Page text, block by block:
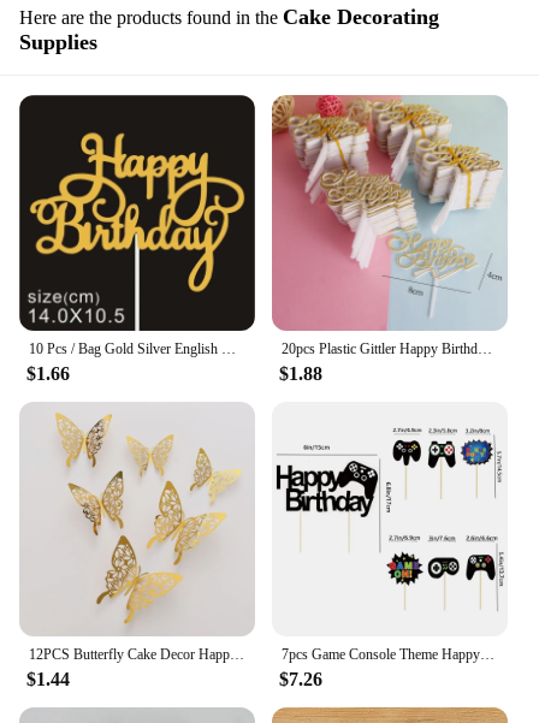
Here are the products found in the Cake Decorating
Supplies
$1.66
20pcs Plastic Gittler Happy Birthday Cake Topper Bling Decoration Sign Happy Birthday Cake Topper Girl`s Birthday Dessert Decor
$1.88
12PCS Butterfly Cake Decor Happy Birthday Cake Toppers Wedding Party Decor Kids Butterfly Cupcake DIY Tools Home Wall Stickers
$1.44
7pcs Game Console Theme Happy Birthday Party Cake Decoration-Birthday Party Decorating Supplies for Game Fans, Kids and Men
$7.26